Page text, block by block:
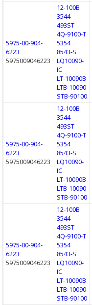
5975-00-904-
6223
5975009046223
12-100B
3544
493ST
4Q-9100-T
5354
8543-S
LQ10090-
IC
LT-10090B
LTB-10090
STB-90100
5975-00-904-
6223
5975009046223
12-100B
3544
493ST
4Q-9100-T
5354
8543-S
LQ10090-
IC
LT-10090B
LTB-10090
STB-90100
5975-00-904-
6223
5975009046223
12-100B
3544
493ST
4Q-9100-T
5354
8543-S
LQ10090-
IC
LT-10090B
LTB-10090
STB-90100